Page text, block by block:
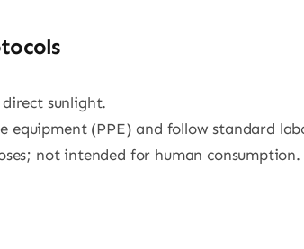
sunlight.
equipment (PPE) and follow standard
not intended for human consumption.